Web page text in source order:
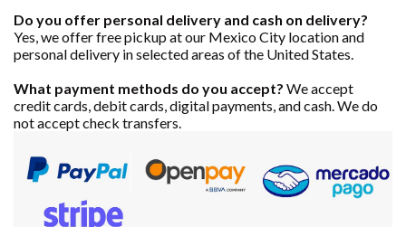
Do you offer personal delivery and cash on delivery?
Yes, we offer free pickup at our Mexico City location and
personal delivery in selected areas of the United States.
What payment methods do you accept? We accept
credit cards, debit cards, digital payments, and cash. We do
not accept check transfers.